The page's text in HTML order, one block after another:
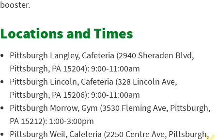
booster.
Locations and Times
Pittsburgh Langley, Cafeteria (2940 Sheraden Blvd,
Pittsburgh, PA 15204): 9:00-11:00am
Pittsburgh Lincoln, Cafeteria (328 Lincoln Ave,
Pittsburgh, PA 15206): 9:00-11:00am
Pittsburgh Morrow, Gym (3530 Fleming Ave, Pittsburgh,
PA 15212): 1:00-3:00pm
Pittsburgh Weil, Cafeteria (2250 Centre Ave, Pittsburgh,